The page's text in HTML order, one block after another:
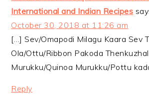
International and Indian Recipes
October 30, 2018 at 11:26 am
[…] Sev/Omapodi Milagu Kaara Sev
Ola/Ottu/Ribbon Pakoda Thenkuzhal
Murukku/Quinoa Murukku/Pottu
Reply